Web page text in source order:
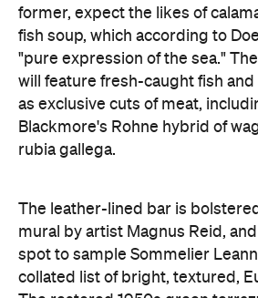
former, expect the likes of
fish soup, which according to
"pure expression of the sea."
will feature fresh-caught fish and
as exclusive cuts of meat,
Blackmore's Rohne hybrid of
rubia gallega.
The leather-lined bar is
mural by artist Magnus Reid,
spot to sample Sommelier
collated list of bright, textured,